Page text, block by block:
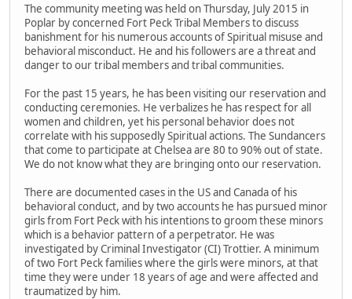
The community meeting was held on Thursday, July 2015 in
Poplar by concerned Fort Peck Tribal Members to discuss
banishment for his numerous accounts of Spiritual misuse and
behavioral misconduct. He and his followers are a threat and
danger to our tribal members and tribal communities.
For the past 15 years, he has been visiting our reservation and
conducting ceremonies. He verbalizes he has respect for all
women and children, yet his personal behavior does not
correlate with his supposedly Spiritual actions. The Sundancers
that come to participate at Chelsea are 80 to 90% out of state.
We do not know what they are bringing onto our reservation.
There are documented cases in the US and Canada of his
behavioral conduct, and by two accounts he has pursued minor
girls from Fort Peck with his intentions to groom these minors
which is a behavior pattern of a perpetrator. He was
investigated by Criminal Investigator (CI) Trottier. A minimum
of two Fort Peck families where the girls were minors, at that
time they were under 18 years of age and were affected and
traumatized by him.